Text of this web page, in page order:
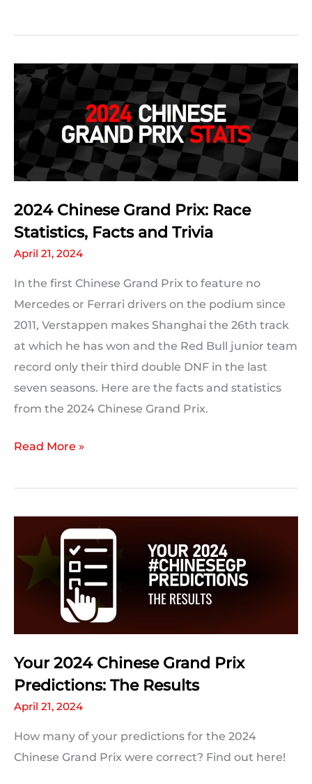
Grand
Qualifying
Statistics
2024 Chinese Grand Prix: Race
Statistics, Facts and Trivia
April 21, 2024
In the first Chinese Grand Prix to feature no
Mercedes or Ferrari drivers on the podium since
2011, Verstappen makes Shanghai the 26th track
at which he has won and the Red Bull junior team
record only their third double DNF in the last
seven seasons. Here are the facts and statistics
from the 2024 Chinese Grand Prix.
2024
Grand
Statistics,
Facts
and
Read More »
Your 2024 Chinese Grand Prix
Predictions: The Results
April 21, 2024
How many of your predictions for the 2024
Chinese Grand Prix were correct? Find out here!